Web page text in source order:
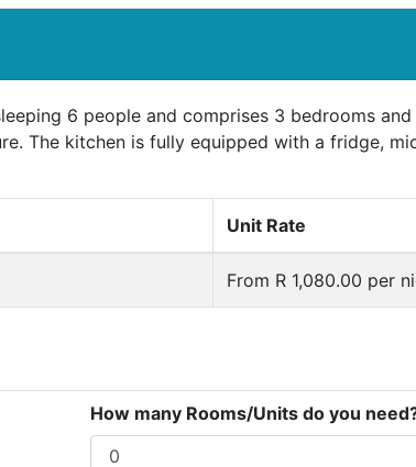
6 people and comprises 3 bedrooms
The kitchen is fully equipped with a fridge,
Unit Rate
From R 1,080.00 per
How many Rooms/Units do you